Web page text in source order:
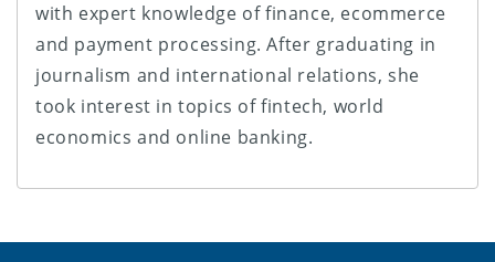
with expert knowledge of finance, ecommerce
and payment processing. After graduating in
journalism and international relations, she
took interest in topics of fintech, world
economics and online banking.